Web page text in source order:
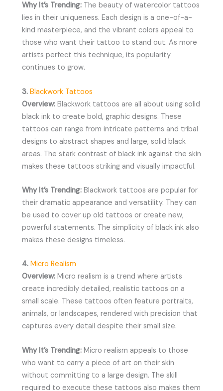
Why It’s Trending: The beauty of watercolor tattoos
lies in their uniqueness. Each design is a one-of-a-
kind masterpiece, and the vibrant colors appeal to
those who want their tattoo to stand out. As more
artists perfect this technique, its popularity
continues to grow.
3. Blackwork Tattoos
Overview: Blackwork tattoos are all about using solid
black ink to create bold, graphic designs. These
tattoos can range from intricate patterns and tribal
designs to abstract shapes and large, solid black
areas. The stark contrast of black ink against the skin
makes these tattoos striking and visually impactful.
Why It’s Trending: Blackwork tattoos are popular for
their dramatic appearance and versatility. They can
be used to cover up old tattoos or create new,
powerful statements. The simplicity of black ink also
makes these designs timeless.
4. Micro Realism
Overview: Micro realism is a trend where artists
create incredibly detailed, realistic tattoos on a
small scale. These tattoos often feature portraits,
animals, or landscapes, rendered with precision that
captures every detail despite their small size.
Why It’s Trending: Micro realism appeals to those
who want to carry a piece of art on their skin
without committing to a large design. The skill
required to execute these tattoos also makes them